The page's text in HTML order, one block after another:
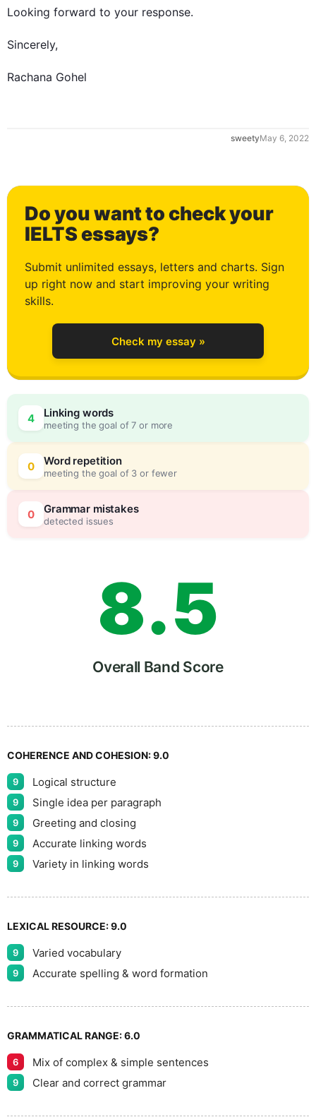
Looking forward to your response.
Sincerely,
Rachana Gohel
sweetyMay 6, 2022
Do you want to check your
IELTS essays?
Submit unlimited essays, letters and charts. Sign
up right now and start improving your writing
skills.
Check my essay »
4 Linking words
meeting the goal of 7 or more
0 Word repetition
meeting the goal of 3 or fewer
0 Grammar mistakes
detected issues
0
2
3
4
5
6
7
8
9
.
0
5
5
Overall Band Score
COHERENCE AND COHESION:9.0
9 Logical structure
9 Single idea per paragraph
9 Greeting and closing
9 Accurate linking words
9 Variety in linking words
LEXICAL RESOURCE:9.0
9 Varied vocabulary
9 Accurate spelling & word formation
GRAMMATICAL RANGE:6.0
6 Mix of complex & simple sentences
9 Clear and correct grammar